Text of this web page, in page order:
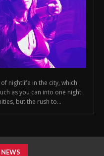
nightlife in the city, which
as you can into one night.
but the rush to...